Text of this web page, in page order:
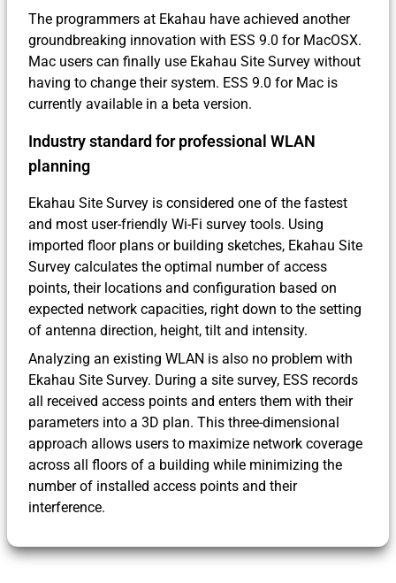
The programmers at Ekahau have achieved another
groundbreaking innovation with ESS 9.0 for MacOSX.
Mac users can finally use Ekahau Site Survey without
having to change their system. ESS 9.0 for Mac is
currently available in a beta version.
Industry standard for professional WLAN
planning
Ekahau Site Survey is considered one of the fastest
and most user-friendly Wi-Fi survey tools. Using
imported floor plans or building sketches, Ekahau Site
Survey calculates the optimal number of access
points, their locations and configuration based on
expected network capacities, right down to the setting
of antenna direction, height, tilt and intensity.
Analyzing an existing WLAN is also no problem with
Ekahau Site Survey. During a site survey, ESS records
all received access points and enters them with their
parameters into a 3D plan. This three-dimensional
approach allows users to maximize network coverage
across all floors of a building while minimizing the
number of installed access points and their
interference.